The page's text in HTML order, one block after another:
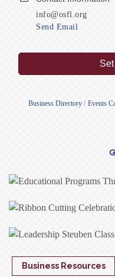
info@osfl.org
Send Email
Business Directory Events
Business Resources